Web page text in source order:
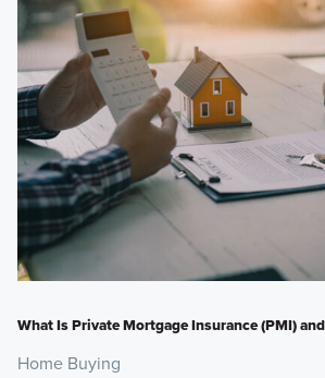
What Is Private Mortgage Insurance (PMI)
Home Buying